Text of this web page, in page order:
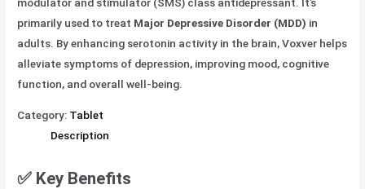
primarily used to treat Major Depressive Disorder (MDD) in
adults. By enhancing serotonin activity in the brain, Voxver helps
alleviate symptoms of depression, improving mood, cognitive
function, and overall well-being.
Category: Tablet
Description
✅ Key Benefits